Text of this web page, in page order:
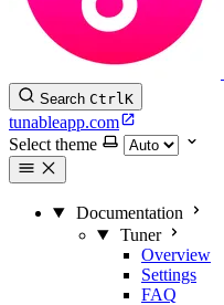
Search CtrlK
tunableapp.com
Select theme
Documentation
Tuner
Overview
Settings
FAQ